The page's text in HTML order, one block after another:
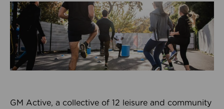
GM Active, a collective of 12 leisure and community